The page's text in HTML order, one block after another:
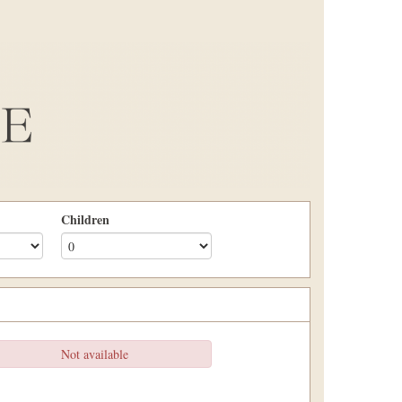
Children
Not available